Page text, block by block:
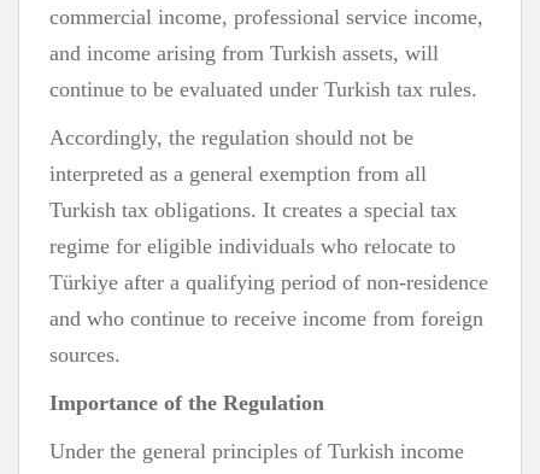
commercial income, professional service income,
and income arising from Turkish assets, will
continue to be evaluated under Turkish tax rules.
Accordingly, the regulation should not be
interpreted as a general exemption from all
Turkish tax obligations. It creates a special tax
regime for eligible individuals who relocate to
Türkiye after a qualifying period of non-residence
and who continue to receive income from foreign
sources.
Importance of the Regulation
Under the general principles of Turkish income